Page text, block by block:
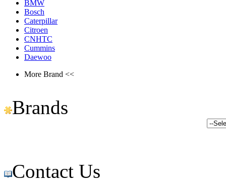
BMW
Bosch
Caterpillar
Citroen
CNHTC
Cummins
Daewoo
More Brand <<
Brands
Contact Us